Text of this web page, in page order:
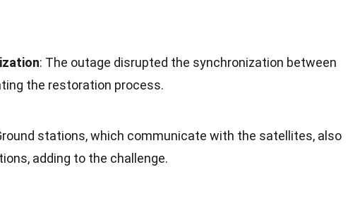
: The outage disrupted the synchronization between
the restoration process.
stations, which communicate with the satellites, also
adding to the challenge.